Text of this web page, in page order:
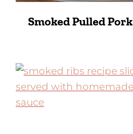
Smoked Pulled Pork